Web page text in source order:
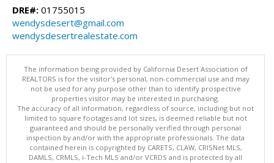
DRE#: 01755015
wendysdesert@gmail.com
wendysdesertrealestate.com
The information being provided by California Desert Association of
REALTORS is for the visitor's personal, non-commercial use and may
not be used for any purpose other than to identify prospective
properties visitor may be interested in purchasing.
The accuracy of all information, regardless of source, including but not
limited to square footages and lot sizes, is deemed reliable but not
guaranteed and should be personally verified through personal
inspection by and/or with the appropriate professionals. The data
contained herein is copyrighted by CARETS, CLAW, CRISNet MLS,
DAMLS, CRMLS, i-Tech MLS and/or VCRDS and is protected by all